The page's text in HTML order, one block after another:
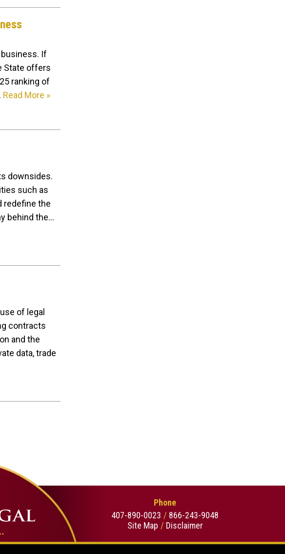
business. If
State offers
ranking of
Read More »
downsides.
such as
redefine the
behind the…
of legal
contracts
and the
data, trade
Phone
407-890-0023
866-243-9048
Site Map
Disclaimer